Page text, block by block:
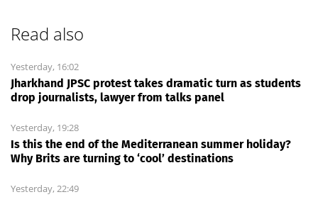
Read also
Yesterday, 16:02
Jharkhand JPSC protest takes dramatic turn as students
drop journalists, lawyer from talks panel
Yesterday, 19:28
Is this the end of the Mediterranean summer holiday?
Why Brits are turning to ‘cool’ destinations
Yesterday, 22:49